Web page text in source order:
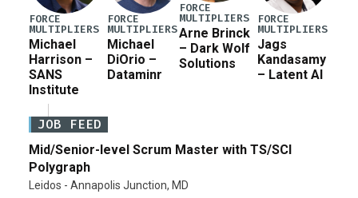
FORCE
MULTIPLIERS
Michael
Harrison –
SANS
Institute
FORCE
MULTIPLIERS
Michael
DiOrio –
Dataminr
FORCE
MULTIPLIERS
Arne Brinck
– Dark Wolf
Solutions
FORCE
MULTIPLIERS
Jags
Kandasamy
– Latent AI
JOB FEED
Mid/Senior-level Scrum Master with TS/SCI
Polygraph
Leidos - Annapolis Junction, MD